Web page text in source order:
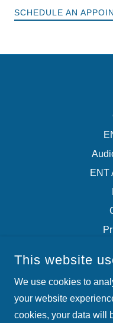
SCHEDULE AN
ENT
ARKANSAS
4220 RICHARDS
This website
We use cookies to
your website
cookies, your data will